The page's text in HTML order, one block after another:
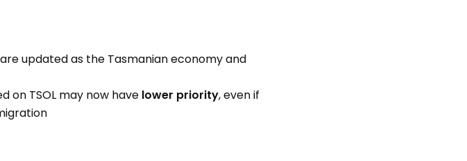
updated as the Tasmanian economy and
on TSOL may now have lower priority, even if